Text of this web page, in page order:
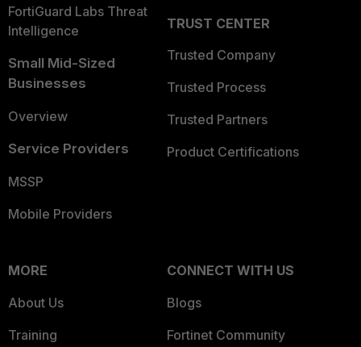
FortiGuard Labs Threat
Intelligence
Small Mid-Sized
Businesses
Overview
Service Providers
MSSP
Mobile Providers
TRUST CENTER
Trusted Company
Trusted Process
Trusted Partners
Product Certifications
MORE
About Us
Training
CONNECT WITH US
Blogs
Fortinet Community